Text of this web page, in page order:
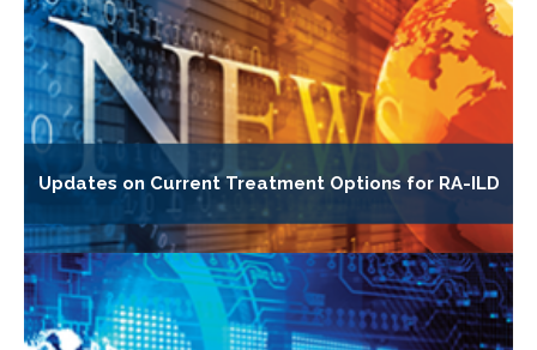
Updates on Current Treatment Options for RA-ILD